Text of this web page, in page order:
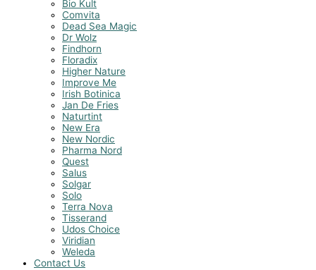
Bio Kult
Comvita
Dead Sea Magic
Dr Wolz
Findhorn
Floradix
Higher Nature
Improve Me
Irish Botinica
Jan De Fries
Naturtint
New Era
New Nordic
Pharma Nord
Quest
Salus
Solgar
Solo
Terra Nova
Tisserand
Udos Choice
Viridian
Weleda
Contact Us